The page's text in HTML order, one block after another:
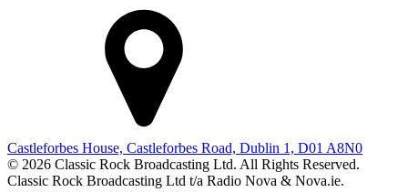
Castleforbes House, Castleforbes Road, Dublin 1, D01 A8N0
© 2026 Classic Rock Broadcasting Ltd. All Rights Reserved.
Classic Rock Broadcasting Ltd t/a Radio Nova & Nova.ie.